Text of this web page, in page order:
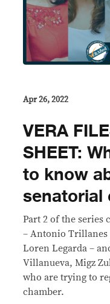
Apr 26, 2022
VERA
SHEET:
to know
senatorial
Part 2 of the series
– Antonio Trillanes
Loren Legarda –
Villanueva, Migz
who are trying to
chamber.